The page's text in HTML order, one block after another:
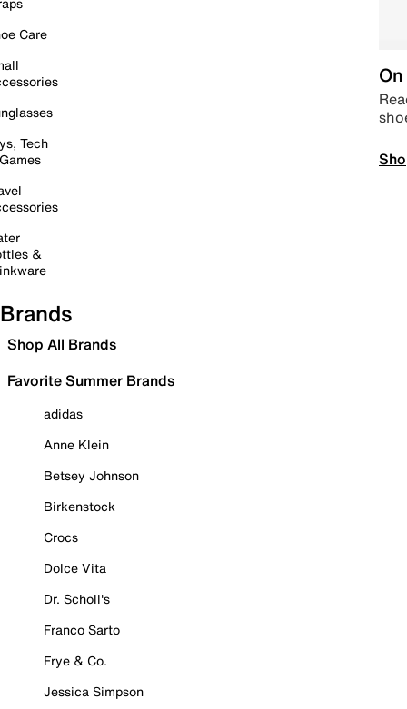
Care
Tech
&
Brands
Shop All Brands
Favorite Summer Brands
adidas
Anne Klein
Betsey Johnson
Birkenstock
Crocs
Dolce Vita
Dr. Scholl's
Franco Sarto
Frye & Co.
Jessica Simpson